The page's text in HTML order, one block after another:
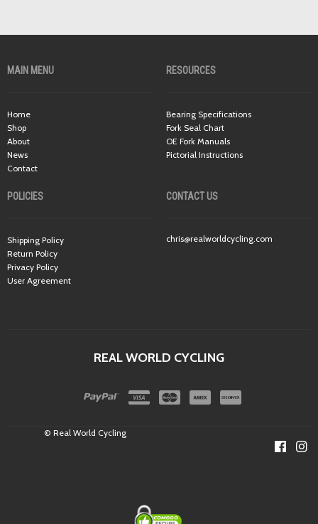
MAIN MENU
Home
Shop
About
News
Contact
RESOURCES
Bearing Specifications
Fork Seal Chart
OE Fork Manuals
Pictorial Instructions
POLICIES
Shipping Policy
Return Policy
Privacy Policy
User Agreement
CONTACT US
chris@realworldcycling.com
REAL WORLD CYCLING
© Real World Cycling